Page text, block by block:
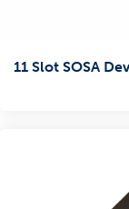
11 Slot SOSA